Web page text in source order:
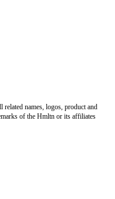
names, logos, product and
of the Hmltn or its affiliates